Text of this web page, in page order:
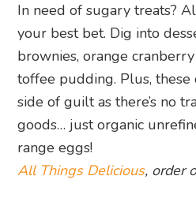
In need of sugary treats?
your best bet. Dig into
brownies, orange
toffee pudding. Plus, these
side of guilt as there’s no
goods… just organic
range eggs!
All Things Delicious, order